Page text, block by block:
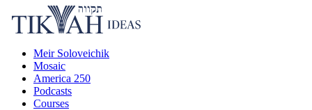
Meir Soloveichik
Mosaic
America 250
Podcasts
Courses